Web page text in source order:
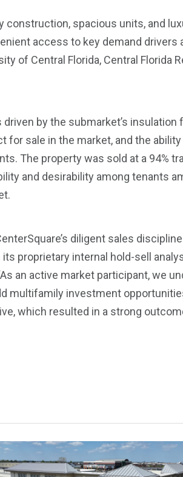
spacious units, and
access to key demand drivers
of Central Florida, Central Florida
driven by the submarket’s
sale in the market, and the ability
The property was sold at a 94%
and desirability among tenants
diligent sales
proprietary internal hold-sell
an active market participant, we
multifamily investment
which resulted in a strong